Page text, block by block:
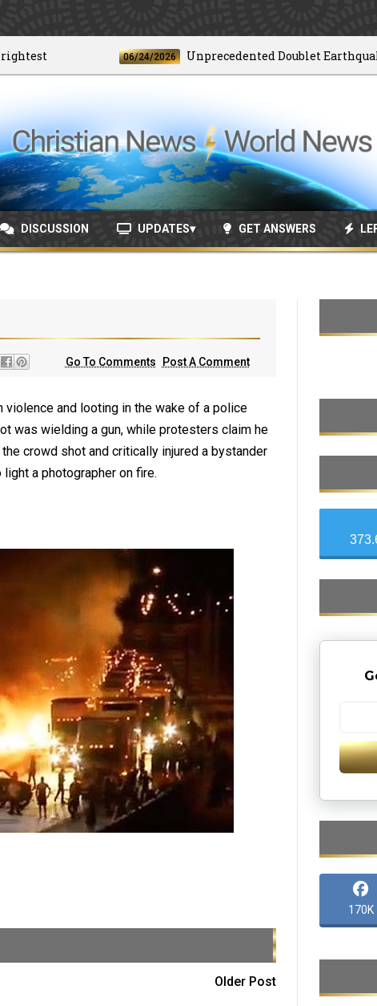
06/24/2026 Unprecedented Doublet Earthquake
DISCUSSION UPDATES GET ANSWERS
Go To Comments Post A Comment
violence and looting in the wake of a police
was wielding a gun, while protesters claim he
crowd shot and critically injured a bystander
a photographer on fire.
Older Post
170K